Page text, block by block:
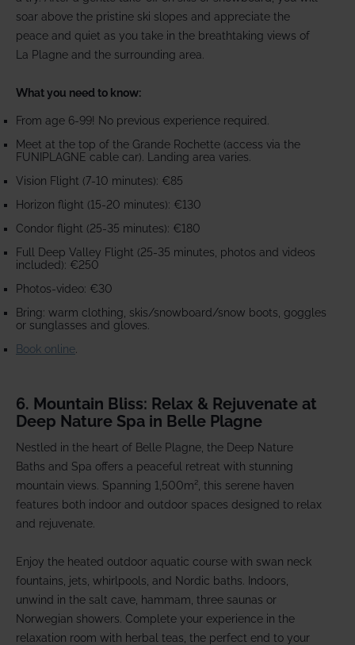
soar above the pristine ski slopes and appreciate the
peace and quiet as you take in the breathtaking views of
La Plagne and the surrounding area.
What you need to know:
From age 6-99! No previous experience required.
Meet at the top of the Grande Rochette (access via the
FUNIPLAGNE cable car). Landing area varies.
Vision Flight (7-10 minutes): €85
Horizon flight (15-20 minutes): €130
Condor flight (25-35 minutes): €180
Full Deep Valley Flight (25-35 minutes, photos and videos
included): €250
Photos-video: €30
Bring: warm clothing, skis/snowboard/snow boots, goggles
or sunglasses and gloves.
Book online
6. Mountain Bliss: Relax & Rejuvenate at
Deep Nature Spa in Belle Plagne
Nestled in the heart of Belle Plagne, the Deep Nature
Baths and Spa offers a peaceful retreat with stunning
mountain views. Spanning 1,500m², this serene haven
features both indoor and outdoor spaces designed to relax
and rejuvenate.
Enjoy the heated outdoor aquatic course with swan neck
fountains, jets, whirlpools, and Nordic baths. Indoors,
unwind in the salt cave, hammam, three saunas or
Norwegian showers. Complete your experience in the
relaxation room with herbal teas, the perfect end to your